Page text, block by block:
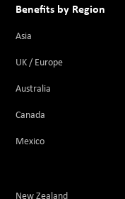
Benefits by Region
Asia
UK / Europe
Australia
Canada
Mexico
New Zealand